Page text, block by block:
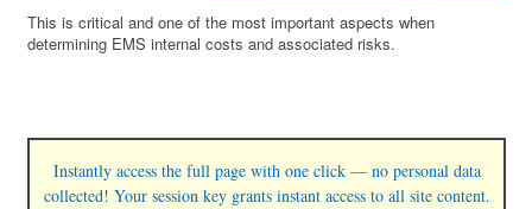
This is critical and one of the most important aspects when
determining EMS internal costs and associated risks.
Instantly access the full page with one click — no personal data
collected! Your session key grants instant access to all site content.